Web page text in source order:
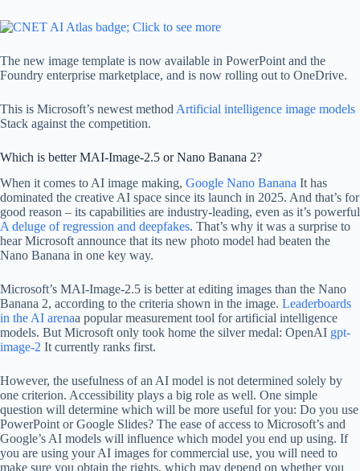
The new image template is now available in PowerPoint and the
Foundry enterprise marketplace, and is now rolling out to OneDrive.
This is Microsoft’s newest method Artificial intelligence image models
Stack against the competition.
Which is better MAI-Image-2.5 or Nano Banana 2?
When it comes to AI image making, Google Nano Banana It has
dominated the creative AI space since its launch in 2025. And that’s for
good reason – its capabilities are industry-leading, even as it’s powerful
A deluge of regression and deepfakes. That’s why it was a surprise to
hear Microsoft announce that its new photo model had beaten the
Nano Banana in one key way.
Microsoft’s MAI-Image-2.5 is better at editing images than the Nano
Banana 2, according to the criteria shown in the image. Leaderboards
in the AI ​​arenaa popular measurement tool for artificial intelligence
models. But Microsoft only took home the silver medal: OpenAI gpt-
image-2 It currently ranks first.
However, the usefulness of an AI model is not determined solely by
one criterion. Accessibility plays a big role as well. One simple
question will determine which will be more useful for you: Do you use
PowerPoint or Google Slides? The ease of access to Microsoft’s and
Google’s AI models will influence which model you end up using. If
you are using your AI images for commercial use, you will need to
make sure you obtain the rights, which may depend on whether you